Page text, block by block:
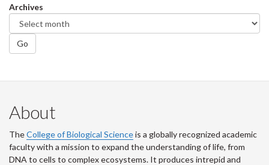
Archives
Go
About
TheCollege of Biological Scienceis a globally recognized academic
faculty with a mission to expand the understanding of life, from
DNA to cells to complex ecosystems. It produces intrepid and